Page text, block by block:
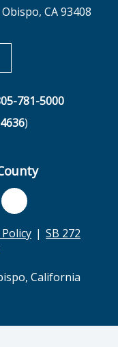
CA 93408
in new tab
781-5000
)
SB 272
California